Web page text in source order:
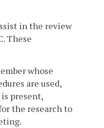
in the review
These
whose
are used,
present,
the research to